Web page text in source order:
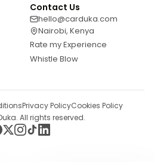
Contact Us
hello@carduka.com
Nairobi, Kenya
Rate my Experience
Whistle Blow
All rights reserved.
Privacy PolicyCookies Policy